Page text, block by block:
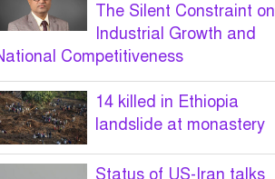
The Silent Constraint on
Industrial Growth and
Competitiveness
14 killed in Ethiopia
landslide at monastery
Status of US-Iran talks